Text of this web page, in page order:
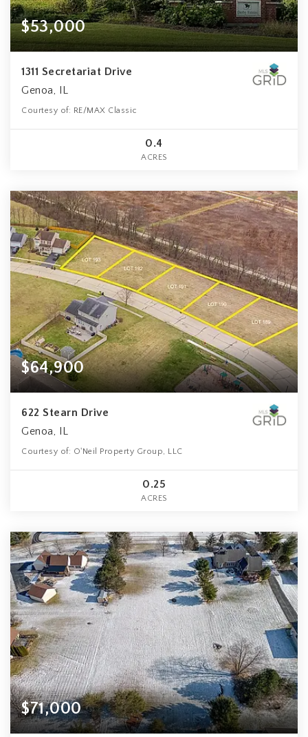
$53,000
1311 Secretariat Drive
Genoa, IL
Courtesy of: RE/MAX Classic
0.4
ACRES
$64,900
622 Stearn Drive
Genoa, IL
Courtesy of: O'Neil Property Group, LLC
0.25
ACRES
$71,000